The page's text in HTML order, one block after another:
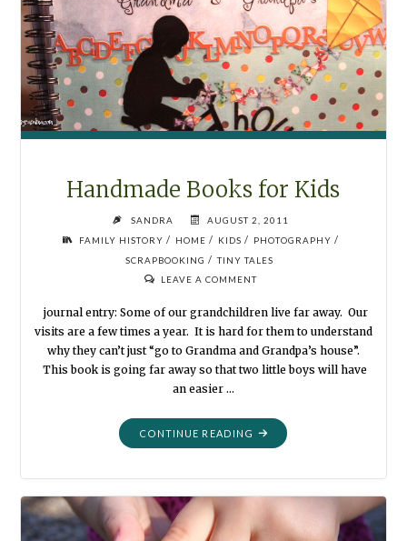
TO
SPARE"
Handmade Books for Kids
SANDRA
AUGUST 2, 2011
FAMILY HISTORY / HOME / KIDS / PHOTOGRAPHY /
SCRAPBOOKING / TINY TALES
LEAVE A COMMENT
journal entry: Some of our grandchildren live far away. Our
visits are a few times a year. It is hard for them to understand
why they can’t just “go to Grandma and Grandpa’s house”.
This book is going far away so that two little boys will have
an easier …
CONTINUE READING "HANDMADE
BOOKS